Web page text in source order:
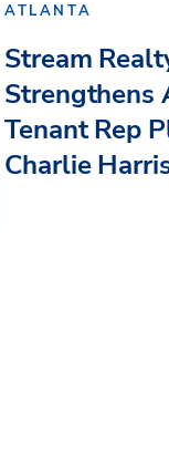
ATLANTA
Stream
Strengthens
Tenant Rep
Charlie